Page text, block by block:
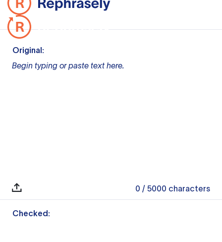
Original:
Begin typing or paste text here.
0 / 5000 characters
Checked: